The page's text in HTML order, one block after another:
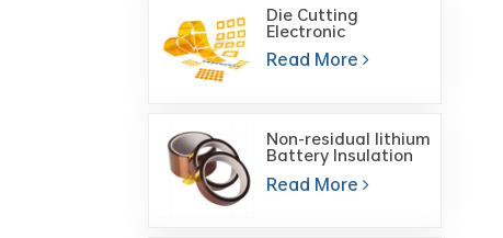
Die Cutting
Electronic
Components ESD
Heat Resistant Self
Read More
Non-residual lithium
Battery Insulation
High Temperature
Tape Brown PI
Read More